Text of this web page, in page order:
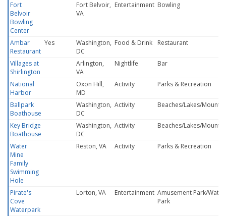
Fort
Belvoir
Bowling
Center
Fort Belvoir,
VA
Entertainment Bowling
Ambar
Restaurant
Yes
Washington,
DC
Food & Drink Restaurant
Villages at
Shirlington
Arlington,
VA
Nightlife Bar
National
Harbor
Oxon Hill,
MD
Activity Parks & Recreation
Ballpark
Boathouse
Washington,
DC
Activity Beaches/Lakes/
Key Bridge
Boathouse
Washington,
DC
Activity Beaches/Lakes/
Water
Mine
Family
Swimming
Hole
Reston, VA Activity Parks & Recreation
Pirate's
Cove
Waterpark
Lorton, VA Entertainment Amusement Park/Water
Park